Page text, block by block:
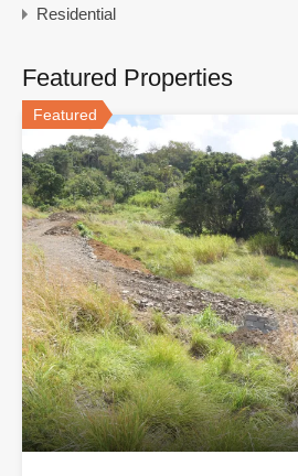
Residential
Featured Properties
Featured